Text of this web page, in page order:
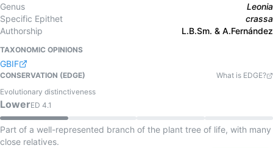
Genus
Leonia
Specific Epithet
crassa
Authorship
L.B.Sm. & A.Fernández
TAXONOMIC OPINIONS
GBIF
CONSERVATION (EDGE)
What is EDGE?
Evolutionary distinctiveness
LowerED 4.1
Part of a well-represented branch of the plant tree of life, with many
close relatives.